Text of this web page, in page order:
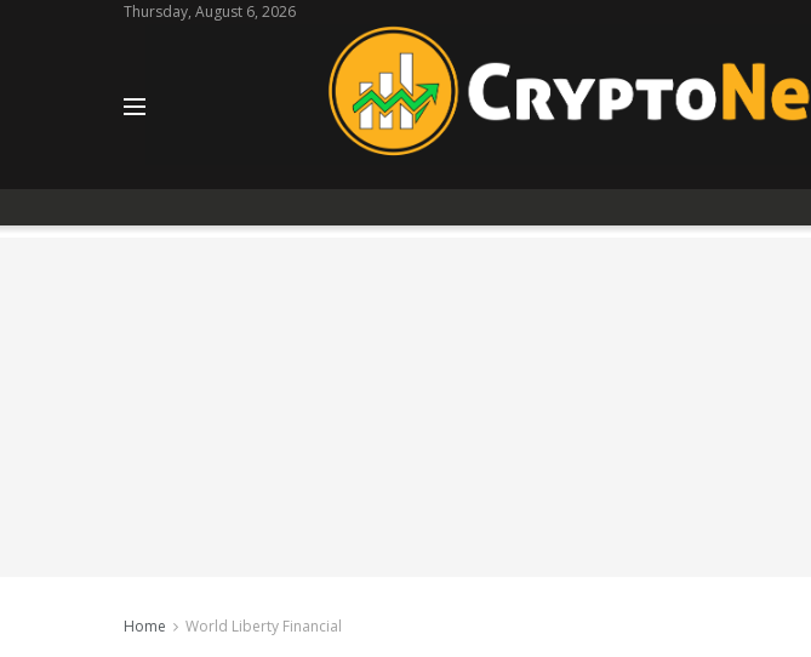
Thursday, August 6, 2026
Home World Liberty Financial